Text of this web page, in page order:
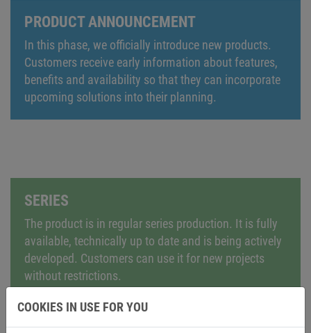
PRODUCT ANNOUNCEMENT
In this phase, we officially introduce new products.
Customers receive early information about features,
benefits and availability so that they can incorporate
upcoming solutions into their planning.
SERIES
The product is in regular series production. It is fully
available, technically up to date and is being actively
developed. Customers can use it for new projects
without restrictions.
COOKIES IN USE FOR YOU